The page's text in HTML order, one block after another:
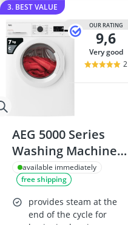
3. BEST VALUE
OUR RATING
9,6
very good
2
AEG 5000 Series
Washing Machine
LFX50744B, 7kg
Load, 1400rpm
available immediately
free shipping
provides steam at the
end of the cycle for